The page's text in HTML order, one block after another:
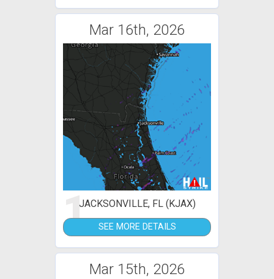
Mar 16th, 2026
1JACKSONVILLE, FL (KJAX)
SEE MORE DETAILS
Mar 15th, 2026